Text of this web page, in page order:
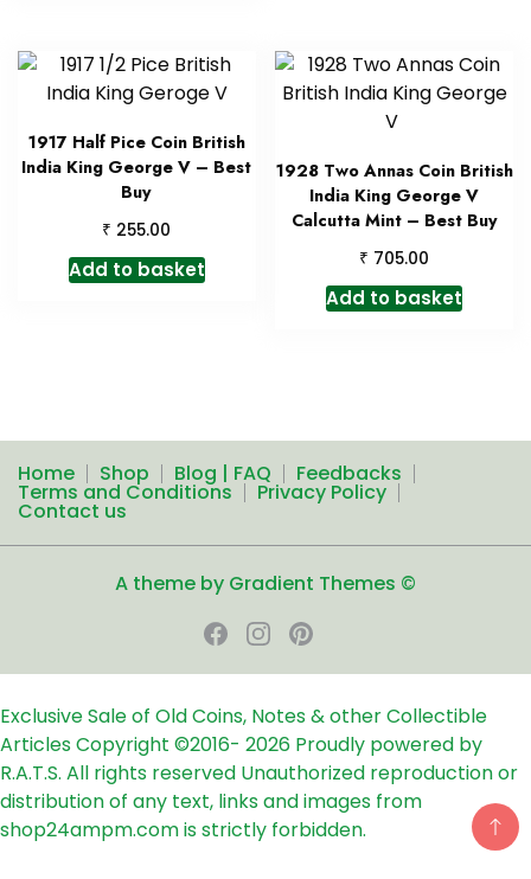
1917 Half Pice Coin British
India King George V – Best
Buy
₹ 255.00
Add to basket
1928 Two Annas Coin British
India King George V
Calcutta Mint – Best Buy
₹ 705.00
Add to basket
Home Shop Blog | FAQ Feedbacks
Terms and Conditions Privacy Policy
Contact us
A theme by Gradient Themes ©
Exclusive Sale of Old Coins, Notes & other Collectible
ArticlesCopyright ©2016- 2026 Proudly powered by
R.A.T.S. All rights reserved Unauthorized reproduction or
distribution of any text, links and images from
shop24ampm.com is strictly forbidden.